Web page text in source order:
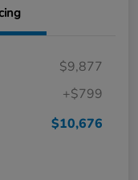
$9,877
+$799
$10,676